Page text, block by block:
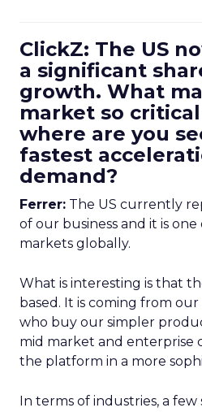
ClickZ: The US
a significant
growth. What
market so
where are you
fastest
demand?
Ferrer: The US currently
of our business and it is
markets globally.
What is interesting is that
based. It is coming from
who buy our simpler
mid market and enterprise
the platform in a more
In terms of industries, a few